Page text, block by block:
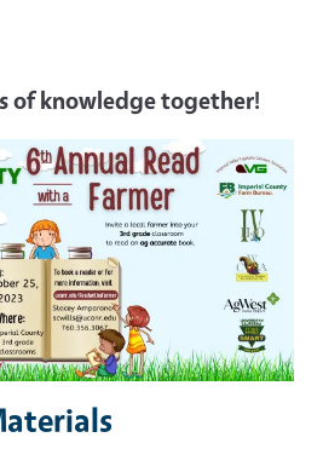
of knowledge together!